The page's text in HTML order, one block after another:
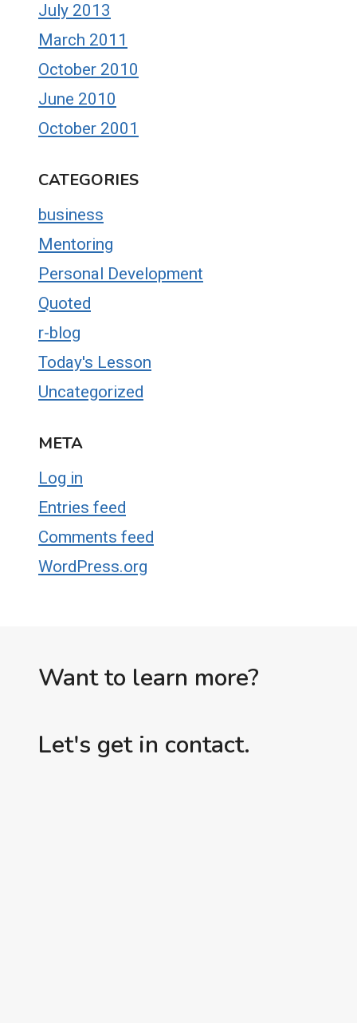
July 2013
March 2011
October 2010
June 2010
October 2001
CATEGORIES
business
Mentoring
Personal Development
Quoted
r-blog
Today's Lesson
Uncategorized
META
Log in
Entries feed
Comments feed
WordPress.org
Want to learn more?
Let's get in contact.